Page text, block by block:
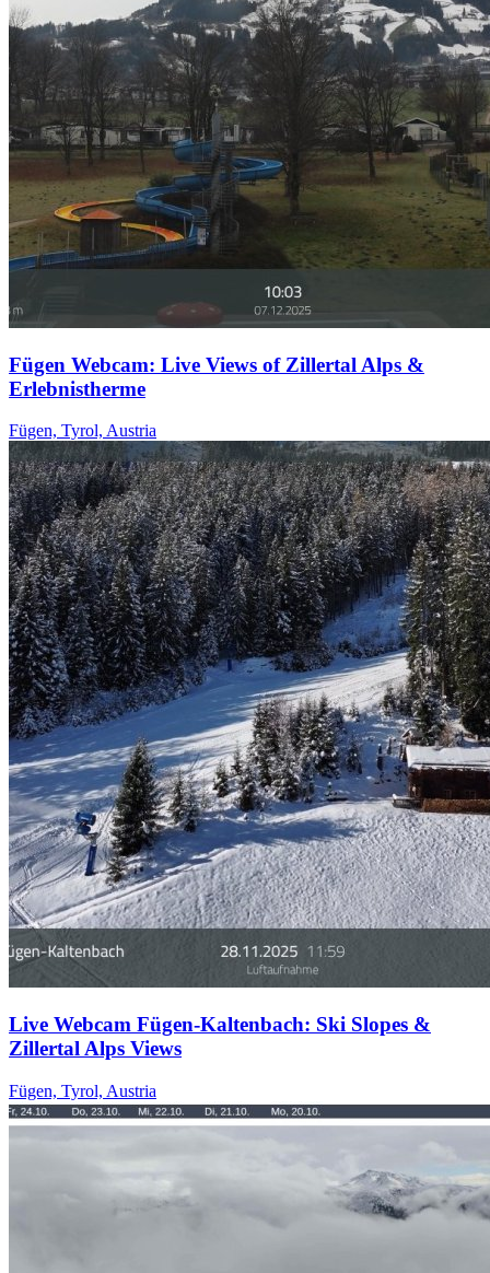
Fügen Webcam: Live Views of Zillertal Alps &
Erlebnistherme
Fügen, Tyrol, Austria
Live Webcam Fügen-Kaltenbach: Ski Slopes &
Zillertal Alps Views
Fügen, Tyrol, Austria